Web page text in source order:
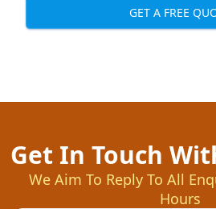
GET A FREE
Get In Touch
We Aim To Reply To All
Hours